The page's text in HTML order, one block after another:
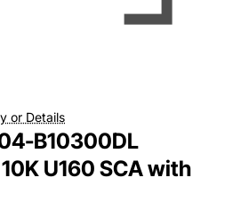
or Details
B10300DL
U160 SCA with